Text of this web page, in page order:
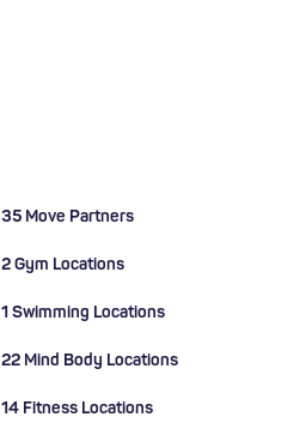
35 Move Partners
2 Gym Locations
1 Swimming Locations
22 Mind Body Locations
14 Fitness Locations